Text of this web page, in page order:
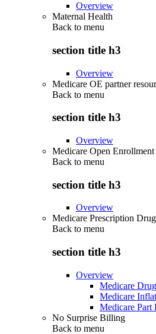
Overview
Maternal Health
Back to menu
section title h3
Overview
Medicare OE partner
Back to menu
section title h3
Overview
Medicare Open Enrollment
Back to menu
section title h3
Overview
Medicare Prescription
Back to menu
section title h3
Overview
Medicare
Medicare
Medicare Part
No Surprise Billing
Back to menu